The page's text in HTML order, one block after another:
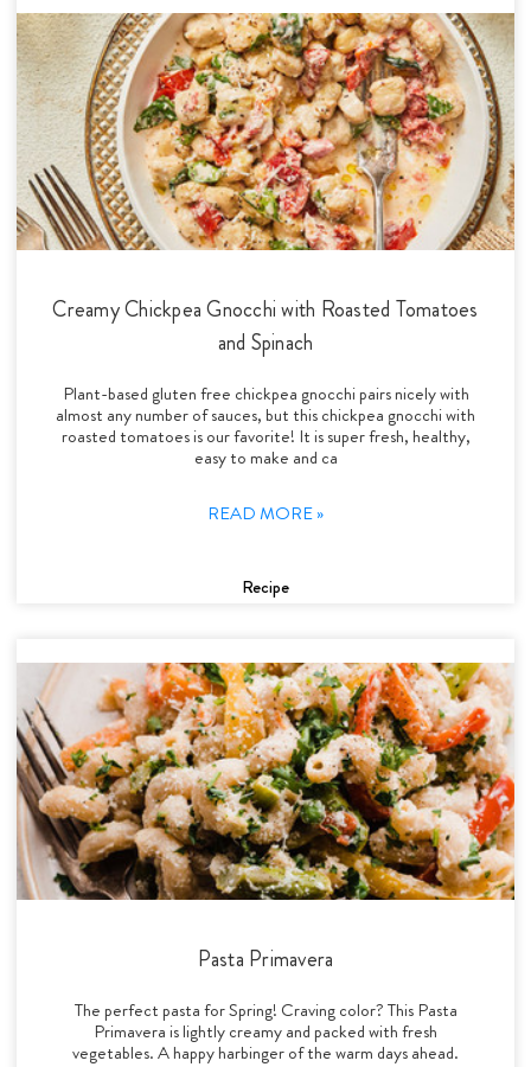
Creamy Chickpea Gnocchi with Roasted Tomatoes
and Spinach
Plant-based gluten free chickpea gnocchi pairs nicely with
almost any number of sauces, but this chickpea gnocchi with
roasted tomatoes is our favorite! It is super fresh, healthy,
easy to make and ca
READ MORE »
Recipe
Pasta Primavera
The perfect pasta for Spring! Craving color? This Pasta
Primavera is lightly creamy and packed with fresh
vegetables. A happy harbinger of the warm days ahead.